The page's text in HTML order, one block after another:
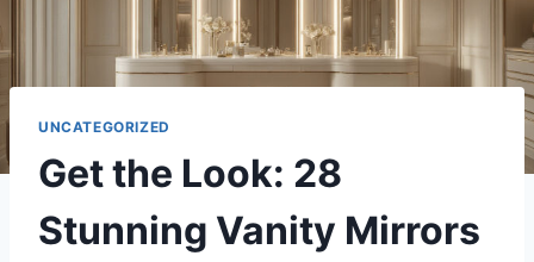
UNCATEGORIZED
Get the Look: 28
Stunning Vanity Mirrors